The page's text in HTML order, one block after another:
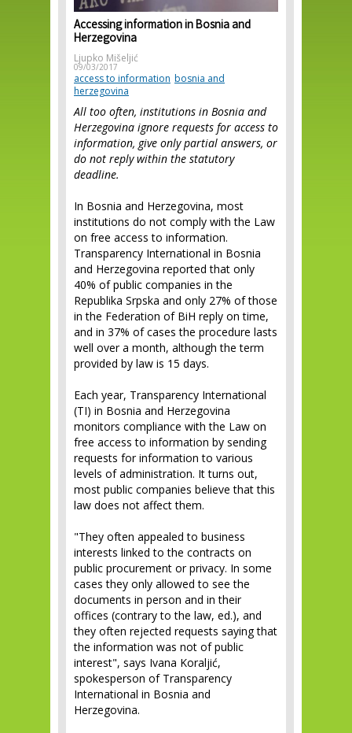
Accessing information in Bosnia and
Herzegovina
Ljupko Mišeljić
09/03/2017
access to information bosnia and
herzegovina
All too often, institutions in Bosnia and
Herzegovina ignore requests for access to
information, give only partial answers, or
do not reply within the statutory
deadline.
In Bosnia and Herzegovina, most
institutions do not comply with the Law
on free access to information.
Transparency International in Bosnia
and Herzegovina reported that only
40% of public companies in the
Republika Srpska and only 27% of those
in the Federation of BiH reply on time,
and in 37% of cases the procedure lasts
well over a month, although the term
provided by law is 15 days.
Each year, Transparency International
(TI) in Bosnia and Herzegovina
monitors compliance with the Law on
free access to information by sending
requests for information to various
levels of administration. It turns out,
most public companies believe that this
law does not affect them.
"They often appealed to business
interests linked to the contracts on
public procurement or privacy. In some
cases they only allowed to see the
documents in person and in their
offices (contrary to the law, ed.), and
they often rejected requests saying that
the information was not of public
interest", says Ivana Koraljić,
spokesperson of Transparency
International in Bosnia and
Herzegovina.